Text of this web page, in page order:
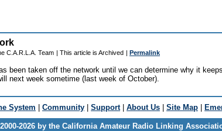
C.A.R.L.A. Team | This article is Archived | Permalink
been taken off the network until we can determine why it keeps
next week sometime (last week of October).
System | Community | Support| About Us | Site Map |
2026 by the California Amateur Radio Linking